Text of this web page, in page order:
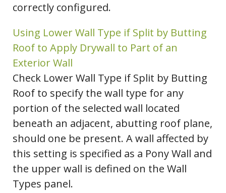
correctly configured.
Using Lower Wall Type if Split by Butting
Roof to Apply Drywall to Part of an
Exterior Wall
Check Lower Wall Type if Split by Butting
Roof to specify the wall type for any
portion of the selected wall located
beneath an adjacent, abutting roof plane,
should one be present. A wall affected by
this setting is specified as a Pony Wall and
the upper wall is defined on the Wall
Types panel.